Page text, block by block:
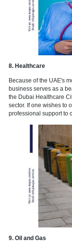
Dubai Tourism
2020, making
travellers from
famous nightlife,
tourism. It can be
7. Marketing
Market dynamics
economic
constraints.